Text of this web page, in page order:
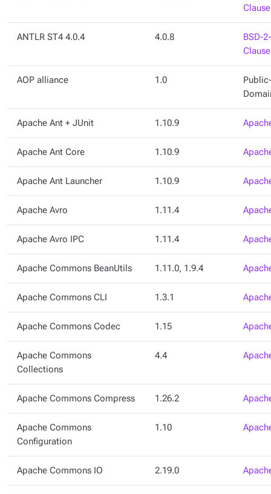
Clause
ANTLR ST4 4.0.4 4.0.8
BSD-2-
Clause
AOP alliance 1.0
Public-
Apache Ant + JUnit 1.10.9
Apache Ant Core 1.10.9
Apache Ant Launcher 1.10.9
Apache Avro 1.11.4
Apache Avro IPC 1.11.4
Apache Commons BeanUtils 1.11.0, 1.9.4
Apache Commons CLI 1.3.1
Apache Commons Codec 1.15
Apache Commons
Collections
4.4
Apache Commons Compress 1.26.2
Apache Commons
Configuration
1.10
Apache Commons IO 2.19.0